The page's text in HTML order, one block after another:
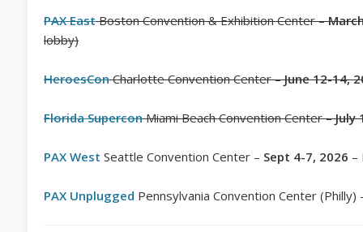
PAX EastBoston Convention & Exhibition Center –
lobby)
HeroesCon Charlotte Convention Center –June 12-14,
Florida Supercon Miami Beach Convention Center –July
PAX West Seattle Convention Center – Sept 4-7, 2026 –
PAX Unplugged Pennsylvania Convention Center (Philly)